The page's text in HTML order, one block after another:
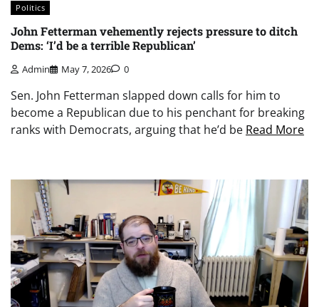
Politics
John Fetterman vehemently rejects pressure to ditch
Dems: ‘I’d be a terrible Republican’
Admin May 7, 2026 0
Sen. John Fetterman slapped down calls for him to
become a Republican due to his penchant for breaking
ranks with Democrats, arguing that he’d be Read More